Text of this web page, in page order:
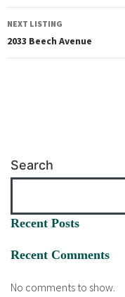
NEXT LISTING
2033 Beech Avenue
Search
Recent Posts
Recent Comments
No comments to show.